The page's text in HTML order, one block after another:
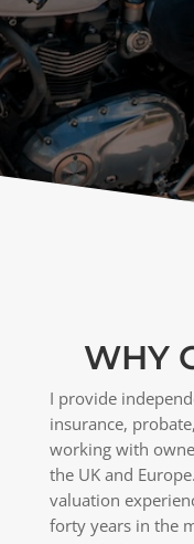
WHY
I provide
insurance,
working with
the UK and
valuation
forty years in the